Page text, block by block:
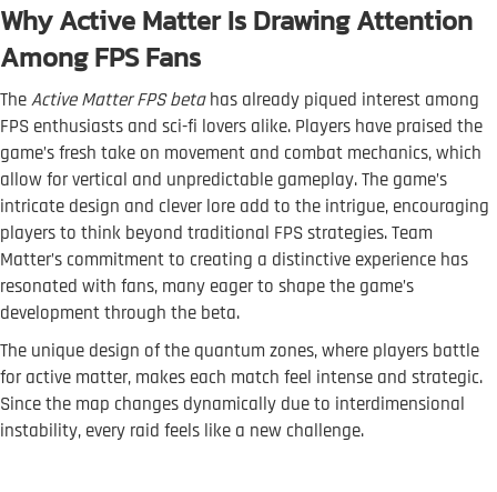
Why Active Matter Is Drawing Attention
Among FPS Fans
TheActive Matter FPS betahas already piqued interest among
FPS enthusiasts and sci-fi lovers alike. Players have praised the
game’s fresh take on movement and combat mechanics, which
allow for vertical and unpredictable gameplay. The game’s
intricate design and clever lore add to the intrigue, encouraging
players to think beyond traditional FPS strategies. Team
Matter’s commitment to creating a distinctive experience has
resonated with fans, many eager to shape the game’s
development through the beta.
The unique design of the quantum zones, where players battle
for active matter, makes each match feel intense and strategic.
Since the map changes dynamically due to interdimensional
instability, every raid feels like a new challenge.